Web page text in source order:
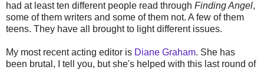
had at least ten different people read through Finding Angel,
some of them writers and some of them not. A few of them
teens. They have all brought to light different issues.
My most recent acting editor is Diane Graham. She has
been brutal, I tell you, but she's helped with this last round of